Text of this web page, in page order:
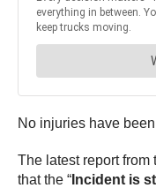
No injuries have
The latest report from
that the “ Incident is